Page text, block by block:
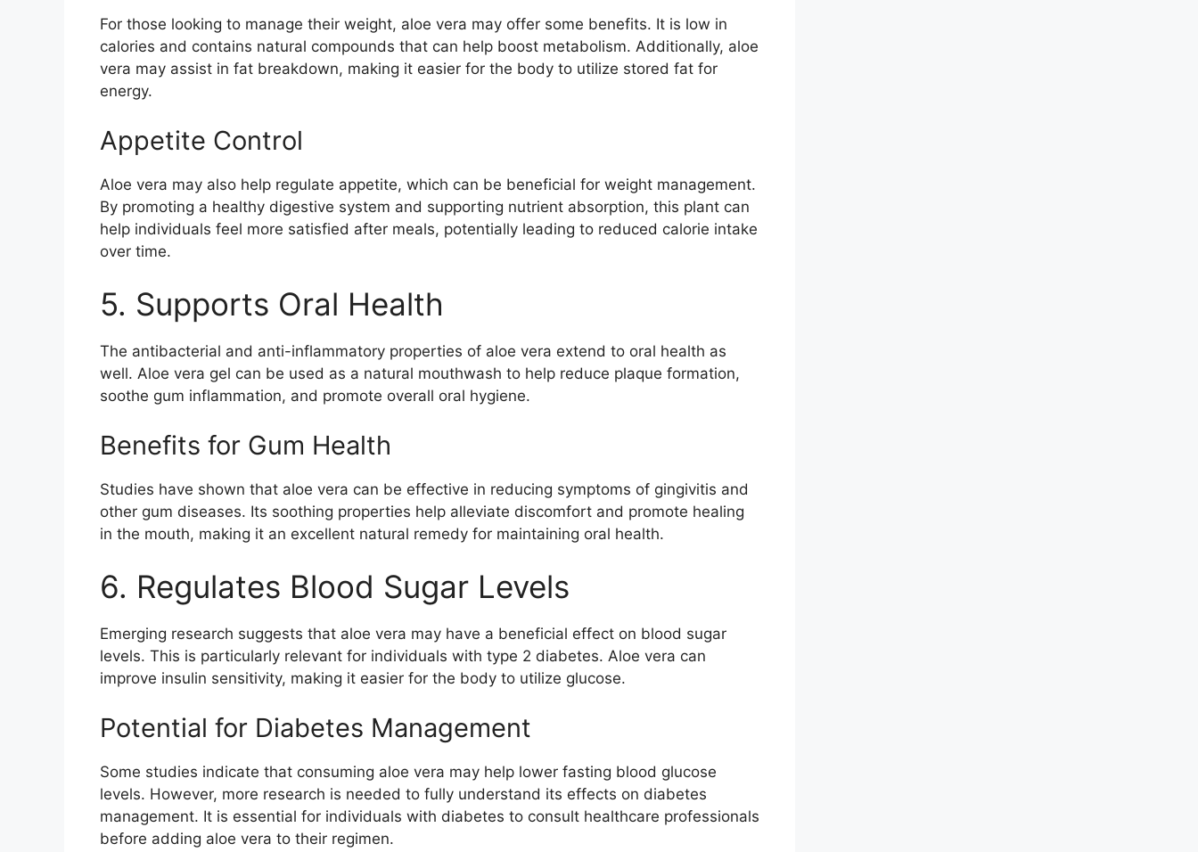
For those looking to manage their weight, aloe vera may offer some benefits. It is low in
calories and contains natural compounds that can help boost metabolism. Additionally, aloe
vera may assist in fat breakdown, making it easier for the body to utilize stored fat for
energy.
Appetite Control
Aloe vera may also help regulate appetite, which can be beneficial for weight management.
By promoting a healthy digestive system and supporting nutrient absorption, this plant can
help individuals feel more satisfied after meals, potentially leading to reduced calorie intake
over time.
5. Supports Oral Health
The antibacterial and anti-inflammatory properties of aloe vera extend to oral health as
well. Aloe vera gel can be used as a natural mouthwash to help reduce plaque formation,
soothe gum inflammation, and promote overall oral hygiene.
Benefits for Gum Health
Studies have shown that aloe vera can be effective in reducing symptoms of gingivitis and
other gum diseases. Its soothing properties help alleviate discomfort and promote healing
in the mouth, making it an excellent natural remedy for maintaining oral health.
6. Regulates Blood Sugar Levels
Emerging research suggests that aloe vera may have a beneficial effect on blood sugar
levels. This is particularly relevant for individuals with type 2 diabetes. Aloe vera can
improve insulin sensitivity, making it easier for the body to utilize glucose.
Potential for Diabetes Management
Some studies indicate that consuming aloe vera may help lower fasting blood glucose
levels. However, more research is needed to fully understand its effects on diabetes
management. It is essential for individuals with diabetes to consult healthcare professionals
before adding aloe vera to their regimen.